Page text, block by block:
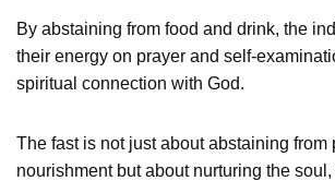
By abstaining from food and drink, the
their energy on prayer and self-
spiritual connection with God.
The fast is not just about abstaining from
nourishment but about nurturing the